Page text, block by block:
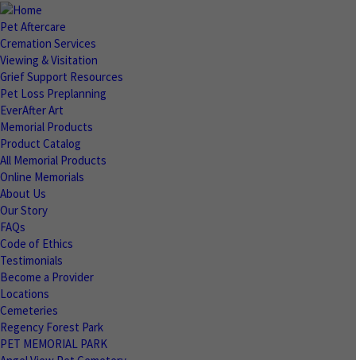
Pet Aftercare
Cremation Services
Viewing & Visitation
Grief Support Resources
Pet Loss Preplanning
EverAfter Art
Memorial Products
Product Catalog
All Memorial Products
Online Memorials
About Us
Our Story
FAQs
Code of Ethics
Testimonials
Become a Provider
Locations
Cemeteries
Regency Forest Park
PET MEMORIAL PARK